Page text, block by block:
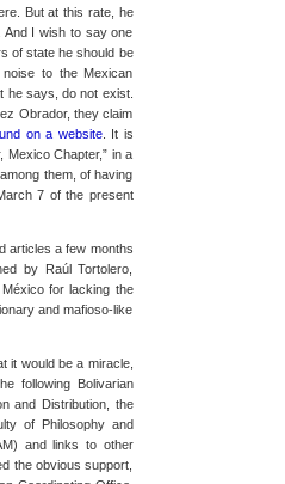
But at this rate, he
And I wish to say one
of state he should be
to the Mexican
he says, do not exist.
Obrador, they claim
on a website. It is
Mexico Chapter,” in a
them, of having
7 of the present
articles a few months
by Raúl Tortolero,
for lacking the
and mafioso-like
it would be a miracle,
following Bolivarian
and Distribution, the
of Philosophy and
and links to other
the obvious support,